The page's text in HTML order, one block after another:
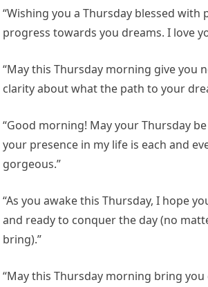
“Wishing you a Thursday blessed with
progress towards you dreams. I love
“May this Thursday morning give you
clarity about what the path to your
“Good morning! May your Thursday
your presence in my life is each and
gorgeous.”
“As you awake this Thursday, I hope
and ready to conquer the day (no
bring).”
“May this Thursday morning bring